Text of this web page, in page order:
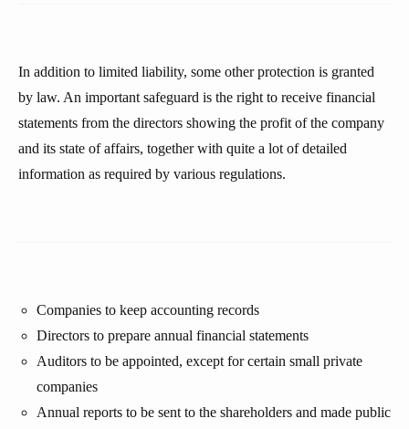
In addition to limited liability, some other protection is granted
by law. An important safeguard is the right to receive financial
statements from the directors showing the profit of the company
and its state of affairs, together with quite a lot of detailed
information as required by various regulations.
Companies to keep accounting records
Directors to prepare annual financial statements
Auditors to be appointed, except for certain small private
companies
Annual reports to be sent to the shareholders and made public